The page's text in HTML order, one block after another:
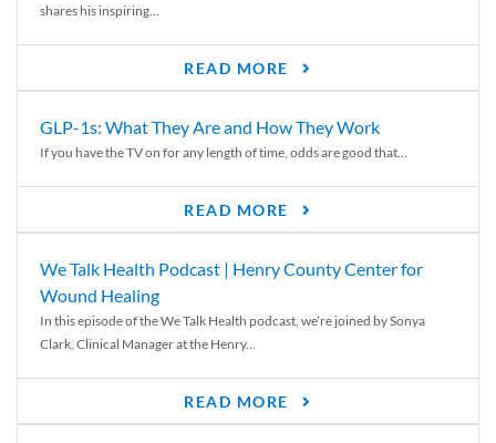
shares his inspiring...
READ MORE
GLP-1s: What They Are and How They Work
If you have the TV on for any length of time, odds are good that...
READ MORE
We Talk Health Podcast | Henry County Center for
Wound Healing
In this episode of the We Talk Health podcast, we’re joined by Sonya
Clark, Clinical Manager at the Henry...
READ MORE